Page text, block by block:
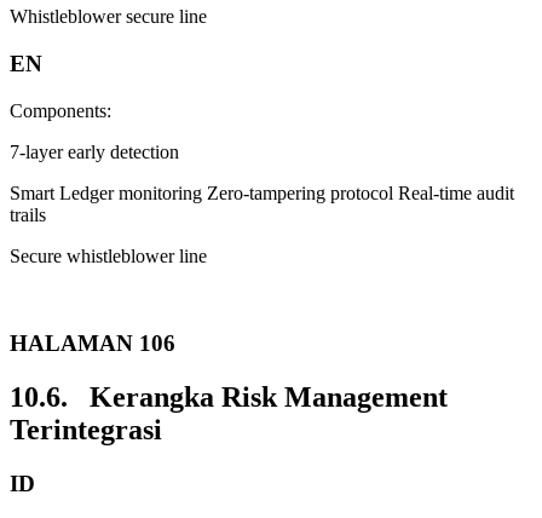
Whistleblower secure line
EN
Components:
7-layer early detection
Smart Ledger monitoring Zero-tampering protocol Real-time audit
trails
Secure whistleblower line
HALAMAN 106
10.6. Kerangka Risk Management
Terintegrasi
ID